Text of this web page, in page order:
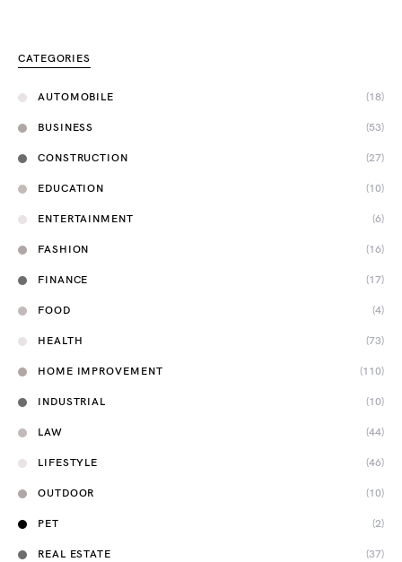
CATEGORIES
AUTOMOBILE (18)
BUSINESS (53)
CONSTRUCTION (27)
EDUCATION (10)
ENTERTAINMENT (6)
FASHION (16)
FINANCE (17)
FOOD (4)
HEALTH (73)
HOME IMPROVEMENT (110)
INDUSTRIAL (10)
LAW (44)
LIFESTYLE (46)
OUTDOOR (10)
PET (2)
REAL ESTATE (37)